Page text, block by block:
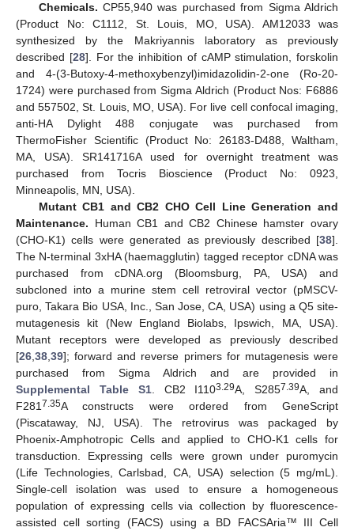
Chemicals. CP55,940 was purchased from Sigma Aldrich
(Product No: C1112, St. Louis, MO, USA). AM12033 was
synthesized by the Makriyannis laboratory as previously
described [28]. For the inhibition of cAMP stimulation, forskolin
and 4-(3-Butoxy-4-methoxybenzyl)imidazolidin-2-one (Ro-20-
1724) were purchased from Sigma Aldrich (Product Nos: F6886
and 557502, St. Louis, MO, USA). For live cell confocal imaging,
anti-HA Dylight 488 conjugate was purchased from
ThermoFisher Scientific (Product No: 26183-D488, Waltham,
MA, USA). SR141716A used for overnight treatment was
purchased from Tocris Bioscience (Product No: 0923,
Minneapolis, MN, USA).
Mutant CB1 and CB2 CHO Cell Line Generation and
Maintenance. Human CB1 and CB2 Chinese hamster ovary
(CHO-K1) cells were generated as previously described [38].
The N-terminal 3xHA (haemagglutin) tagged receptor cDNA was
purchased from cDNA.org (Bloomsburg, PA, USA) and
subcloned into a murine stem cell retroviral vector (pMSCV-
puro, Takara Bio USA, Inc., San Jose, CA, USA) using a Q5 site-
mutagenesis kit (New England Biolabs, Ipswich, MA, USA).
Mutant receptors were developed as previously described
[26 38 39]; forward and reverse primers for mutagenesis were
purchased from Sigma Aldrich and are provided in
Supplemental Table S1. CB2 I1103.29A, S2857.39A, and
F281 7.35A constructs were ordered from GeneScript
(Piscataway, NJ, USA). The retrovirus was packaged by
Phoenix-Amphotropic Cells and applied to CHO-K1 cells for
transduction. Expressing cells were grown under puromycin
(Life Technologies, Carlsbad, CA, USA) selection (5 mg/mL).
Single-cell isolation was used to ensure a homogeneous
population of expressing cells via collection by fluorescence-
assisted cell sorting (FACS) using a BD FACSAria™ III Cell